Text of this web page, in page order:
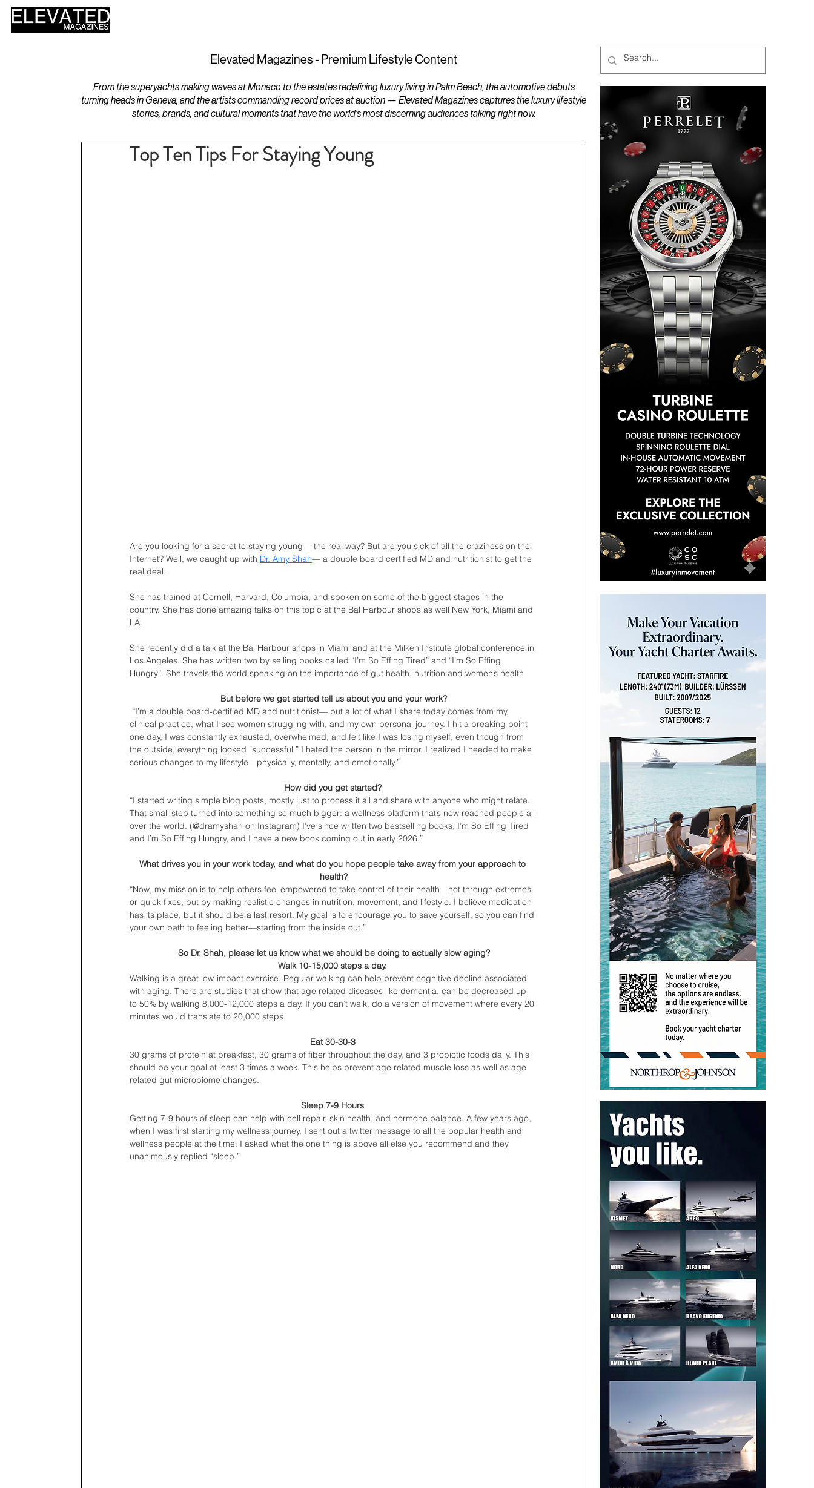
Elevated Magazines - Premium Lifestyle Content
From the superyachts making waves at Monaco to the estates redefining luxury living in Palm Beach, the automotive debuts
turning heads in Geneva, and the artists commanding record prices at auction — Elevated Magazines captures the luxury lifestyle
stories, brands, and cultural moments that have the world's most discerning audiences talking right now.
Top Ten Tips For Staying Young
Are you looking for a secret to staying young— the real way? But are you sick of all the craziness on the
Internet? Well, we caught up with Dr. Amy Shah— a double board certified MD and nutritionist to get the
real deal.
She has trained at Cornell, Harvard, Columbia, and spoken on some of the biggest stages in the
country. She has done amazing talks on this topic at the Bal Harbour shops as well New York, Miami and
LA.
She recently did a talk at the Bal Harbour shops in Miami and at the Milken Institute global conference in
Los Angeles. She has written two by selling books called “I’m So Effing Tired” and “I’m So Effing
Hungry”. She travels the world speaking on the importance of gut health, nutrition and women’s health
But before we get started tell us about you and your work?
“I’m a double board-certified MD and nutritionist— but a lot of what I share today comes from my
clinical practice, what I see women struggling with, and my own personal journey. I hit a breaking point
one day, I was constantly exhausted, overwhelmed, and felt like I was losing myself, even though from
the outside, everything looked “successful.” I hated the person in the mirror. I realized I needed to make
serious changes to my lifestyle—physically, mentally, and emotionally.”
How did you get started?
“I started writing simple blog posts, mostly just to process it all and share with anyone who might relate.
That small step turned into something so much bigger: a wellness platform that’s now reached people all
over the world. (@dramyshah on Instagram) I’ve since written two bestselling books, I’m So Effing Tired
and I’m So Effing Hungry, and I have a new book coming out in early 2026.”
What drives you in your work today, and what do you hope people take away from your approach to
health?
“Now, my mission is to help others feel empowered to take control of their health—not through extremes
or quick fixes, but by making realistic changes in nutrition, movement, and lifestyle. I believe medication
has its place, but it should be a last resort. My goal is to encourage you to save yourself, so you can find
your own path to feeling better—starting from the inside out.”
So Dr. Shah, please let us know what we should be doing to actually slow aging?
Walk 10-15,000 steps a day.
Walking is a great low-impact exercise. Regular walking can help prevent cognitive decline associated
with aging. There are studies that show that age related diseases like dementia, can be decreased up
to 50% by walking 8,000-12,000 steps a day. If you can’t walk, do a version of movement where every 20
minutes would translate to 20,000 steps.
Eat 30-30-3
30 grams of protein at breakfast, 30 grams of fiber throughout the day, and 3 probiotic foods daily. This
should be your goal at least 3 times a week. This helps prevent age related muscle loss as well as age
related gut microbiome changes.
Sleep 7-9 Hours
Getting 7-9 hours of sleep can help with cell repair, skin health, and hormone balance. A few years ago,
when I was first starting my wellness journey, I sent out a twitter message to all the popular health and
wellness people at the time. I asked what the one thing is above all else you recommend and they
unanimously replied “sleep.”